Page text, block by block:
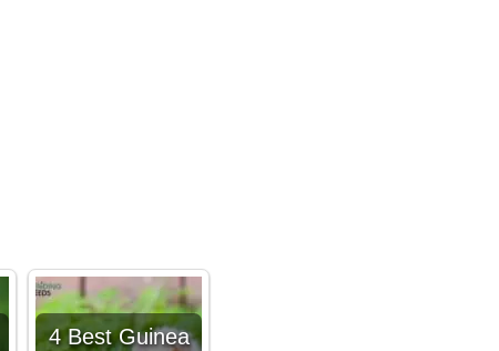
4 Best Guinea